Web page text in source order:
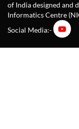
of India designed and
Informatics Centre
Social Media:-